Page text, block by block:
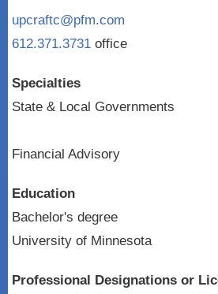
upcraftc@pfm.com
612.371.3731 office
Specialties
State & Local Governments
Financial Advisory
Education
Bachelor's degree
University of Minnesota
Professional Designations or